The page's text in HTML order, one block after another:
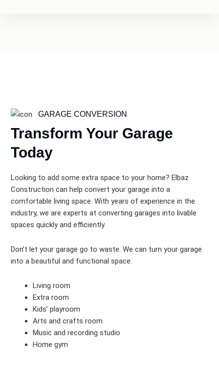
GARAGE CONVERSION
Transform Your Garage
Today
Looking to add some extra space to your home? Elbaz
Construction can help convert your garage into a
comfortable living space. With years of experience in the
industry, we are experts at converting garages into livable
spaces quickly and efficiently.
Don’t let your garage go to waste. We can turn your garage
into a beautiful and functional space.
Living room
Extra room
Kids’ playroom
Arts and crafts room
Music and recording studio
Home gym